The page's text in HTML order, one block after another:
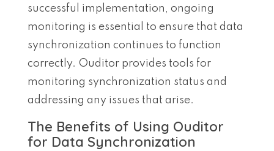
successful implementation, ongoing
monitoring is essential to ensure that data
synchronization continues to function
correctly. Ouditor provides tools for
monitoring synchronization status and
addressing any issues that arise.
The Benefits of Using Ouditor
for Data Synchronization